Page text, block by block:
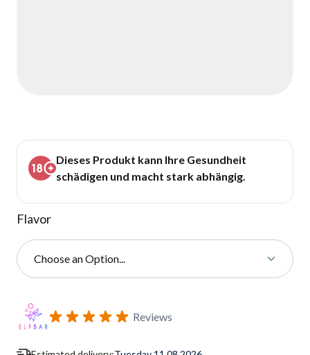
Dieses Produkt kann Ihre Gesundheit
schädigen und macht stark abhängig.
Flavor
Choose an Option...
Subscribe to back in stock notification configurable form
Reviews